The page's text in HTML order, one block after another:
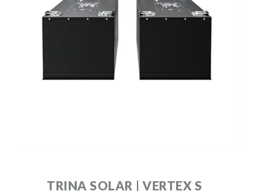
TRINA SOLAR | VERTEX S